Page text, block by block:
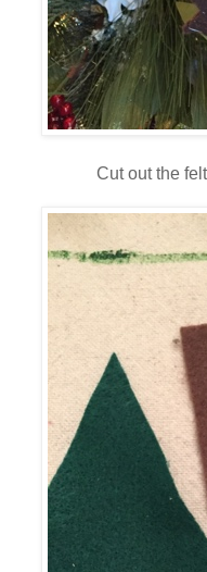
Cut out the